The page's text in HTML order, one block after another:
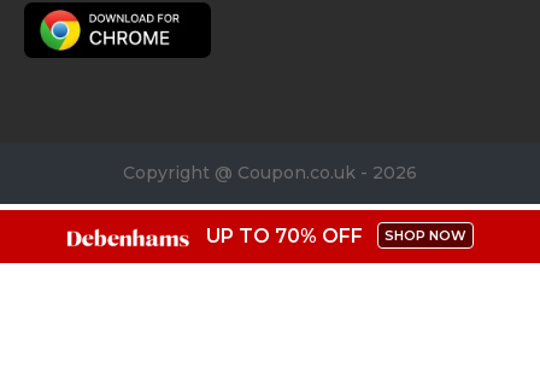
Copyright @ Coupon.co.uk - 2026
UP TO 70% OFF SHOP NOW